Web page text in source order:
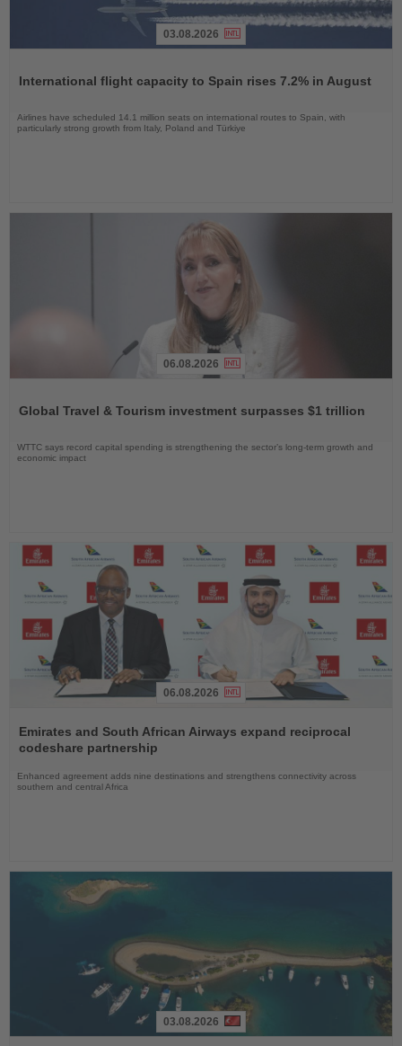
News
03.08.2026
International flight capacity to Spain rises 7.2% in August
Airlines have scheduled 14.1 million seats on international routes to Spain, with
particularly strong growth from Italy, Poland and Türkiye
News
06.08.2026
Global Travel & Tourism investment surpasses $1 trillion
WTTC says record capital spending is strengthening the sector’s long-term growth and
economic impact
the
News
06.08.2026
Emirates and South African Airways expand reciprocal
codeshare partnership
Enhanced agreement adds nine destinations and strengthens connectivity across
southern and central Africa
03.08.2026